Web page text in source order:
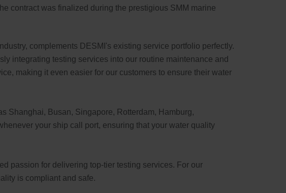
contract was finalized during the prestigious SMM marine
complements DESMI's existing service portfolio perfectly.
integrating testing services into our routine maintenance and
making it even easier for our customers to ensure their water
Shanghai, Busan, Singapore, Rotterdam, Hamburg,
your ship call port, ensuring that your water quality
passion for delivering top-tier testing services. For our
is compliant and safe.